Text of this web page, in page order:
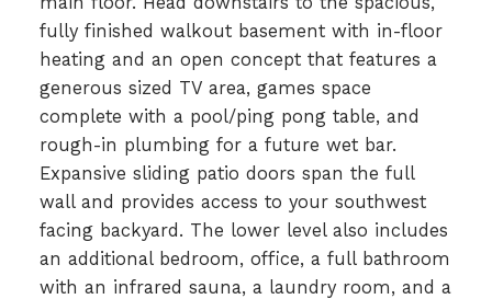
fully finished walkout basement with in-floor
heating and an open concept that features a
generous sized TV area, games space
complete with a pool/ping pong table, and
rough-in plumbing for a future wet bar.
Expansive sliding patio doors span the full
wall and provides access to your southwest
facing backyard. The lower level also includes
an additional bedroom, office, a full bathroom
with an infrared sauna, a laundry room, and a